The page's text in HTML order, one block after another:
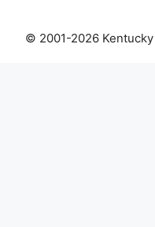
© 2001-2026